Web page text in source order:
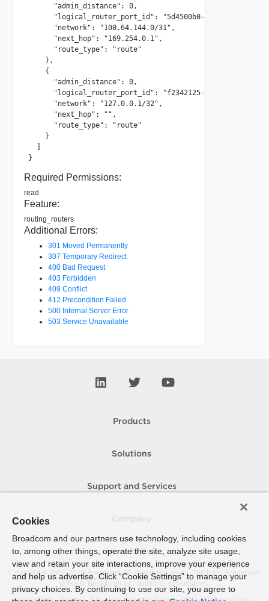
      "admin_distance": 0,
"logical_router_port_id": "5d4500b0-1355-4b17-
      "network": "100.64.144.0/31",
      "next_hop": "169.254.0.1",
      "route_type": "route"
    },
    {
      "admin_distance": 0,
"logical_router_port_id": "f2342125-da97-42c2-
      "network": "127.0.0.1/32",
      "next_hop": "",
      "route_type": "route"
    }
  ]
}
Required Permissions:
read
Feature:
routing_routers
Additional Errors:
301 Moved Permanently
307 Temporary Redirect
400 Bad Request
403 Forbidden
409 Conflict
412 Precondition Failed
500 Internal Server Error
503 Service Unavailable
Products
Solutions
Support and Services
How To Buy
Copyright © 2005- 2026 Broadcom. All Rights Reserved. The term “Broadcom”
refers to Broadcom Inc. and/or its subsidiaries.
Cookies
Broadcom and our partners use technology, including cookies
to, among other things, operate the site, analyze site usage,
view and retain your site interactions, improve your experience
and help us advertise. Click “Cookie Settings” to manage your
privacy choices. By continuing to use our site, you agree to